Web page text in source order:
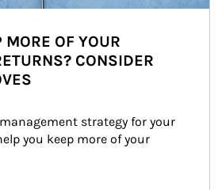
OF YOUR
CONSIDER
strategy for your
you keep more of your